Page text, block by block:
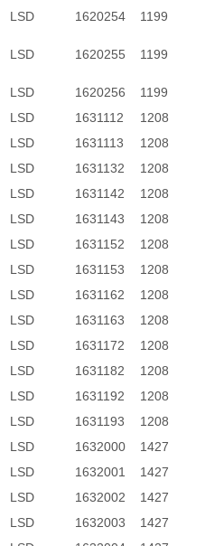
LSD
1620254 1199
LSD 1620255 1199
LSD
1620256 1199
LSD
1631112 1208
LSD
1631113 1208
LSD
1631132 1208
LSD
1631142 1208
LSD
1631143 1208
LSD
1631152 1208
LSD
1631153 1208
LSD
1631162 1208
LSD
1631163 1208
LSD
1631172 1208
LSD
1631182 1208
LSD
1631192 1208
LSD
1631193 1208
LSD
1632000 1427
LSD
1632001 1427
LSD
1632002 1427
LSD
1632003 1427